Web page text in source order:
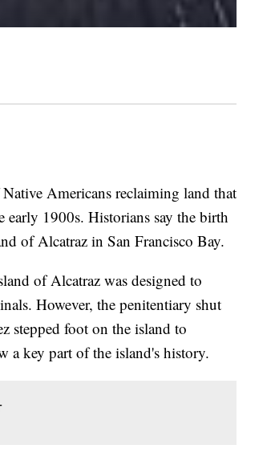
Americans reclaiming land that
early 1900s. Historians say the birth
of Alcatraz in San Francisco Bay.
of Alcatraz was designed to
However, the penitentiary shut
stepped foot on the island to
a key part of the island's history.